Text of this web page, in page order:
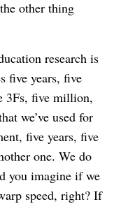
other thing
research is
five years, five
3Fs, five million,
we’ve used for
five years, five
one. We do
you imagine if we
speed, right? If